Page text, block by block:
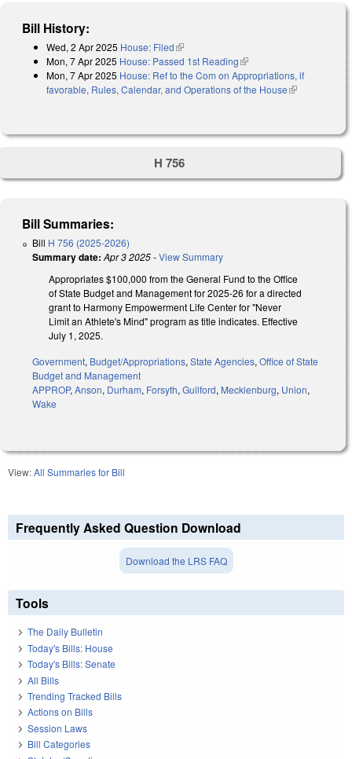
Bill History:
Wed, 2 Apr 2025 House: Filed(link is external)
Mon, 7 Apr 2025 House: Passed 1st Reading(link is external)
Mon, 7 Apr 2025 House: Ref to the Com on Appropriations, if
favorable, Rules, Calendar, and Operations of the House(link is
H 756
Bill Summaries:
Bill H 756 (2025-2026)
Summary date: Apr 3 2025-View Summary
Appropriates $100,000 from the General Fund to the Office
of State Budget and Management for 2025-26 for a directed
grant to Harmony Empowerment Life Center for "Never
Limit an Athlete's Mind" program as title indicates. Effective
July 1, 2025.
Government, Budget/Appropriations, State Agencies, Office of State
Budget and Management
APPROP, Anson, Durham, Forsyth, Guilford, Mecklenburg, Union,
Wake
View:All Summaries for Bill
Frequently Asked Question Download
Download the LRS FAQ
Tools
The Daily Bulletin
Today's Bills: House
Today's Bills: Senate
All Bills
Trending Tracked Bills
Actions on Bills
Session Laws
Bill Categories